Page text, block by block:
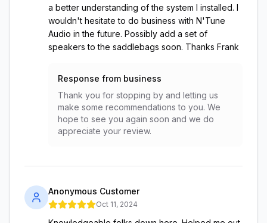
a better understanding of the system I installed. I
wouldn't hesitate to do business with N'Tune
Audio in the future. Possibly add a set of
speakers to the saddlebags soon. Thanks Frank
Response from business
Thank you for stopping by and letting us
make some recommendations to you. We
hope to see you again soon and we do
appreciate your review.
Anonymous Customer
Oct 11, 2024